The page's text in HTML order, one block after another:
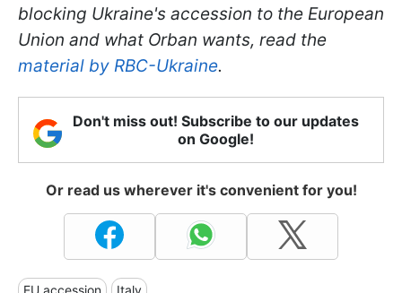
blocking Ukraine's accession to the European
Union and what Orban wants, read the
material by RBC-Ukraine.
Don't miss out! Subscribe to our updates
on Google!
Or read us wherever it's convenient for you!